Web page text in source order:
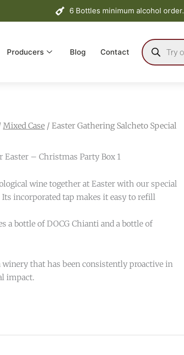
6 Bottles minimum alcohol order.
Producers Blog Contact
Products
search
Mixed Case / Easter Gathering Salcheto Special
Easter – Christmas Party Box 1
wine together at Easter with our special
Its incorporated tap makes it easy to refill
a bottle of DOCG Chianti and a bottle of
winery that has been consistently proactive in
impact.